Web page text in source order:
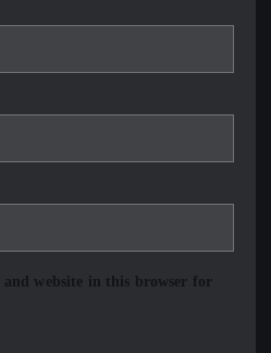
website in this browser for